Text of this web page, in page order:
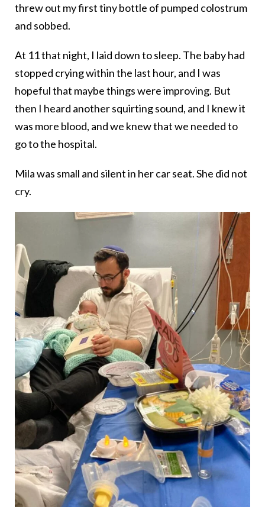
threw out my first tiny bottle of pumped colostrum
and sobbed.
At 11 that night, I laid down to sleep. The baby had
stopped crying within the last hour, and I was
hopeful that maybe things were improving. But
then I heard another squirting sound, and I knew it
was more blood, and we knew that we needed to
go to the hospital.
Mila was small and silent in her car seat. She did not
cry.